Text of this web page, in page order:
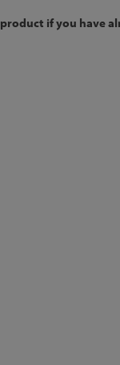
if you have